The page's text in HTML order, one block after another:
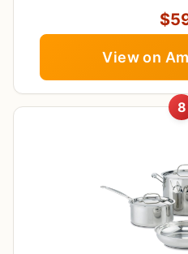
View on
8